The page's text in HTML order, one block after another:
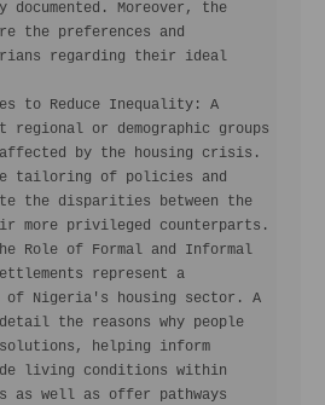
documented. Moreover, the
the preferences and
regarding their ideal
to Reduce Inequality: A
regional or demographic groups
by the housing crisis.
tailoring of policies and
the disparities between the
more privileged counterparts.
Role of Formal and Informal
represent a
Nigeria's housing sector. A
the reasons why people
helping inform
living conditions within
as well as offer pathways